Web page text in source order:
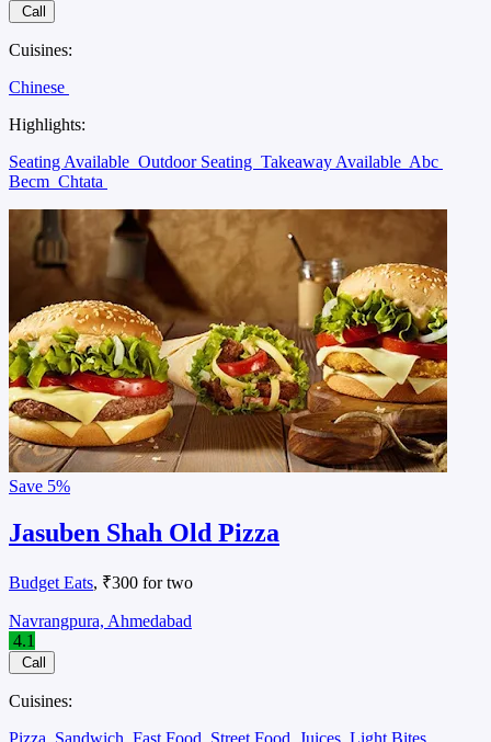
Call
Cuisines:
Chinese
Highlights:
Seating Available Outdoor Seating Takeaway Available Abc
Becm Chtata
Save 5%
Jasuben Shah Old Pizza
Budget Eats, ₹300 for two
Navrangpura, Ahmedabad
4.1
Call
Cuisines:
Pizza Sandwich Fast Food Street Food Juices Light Bites